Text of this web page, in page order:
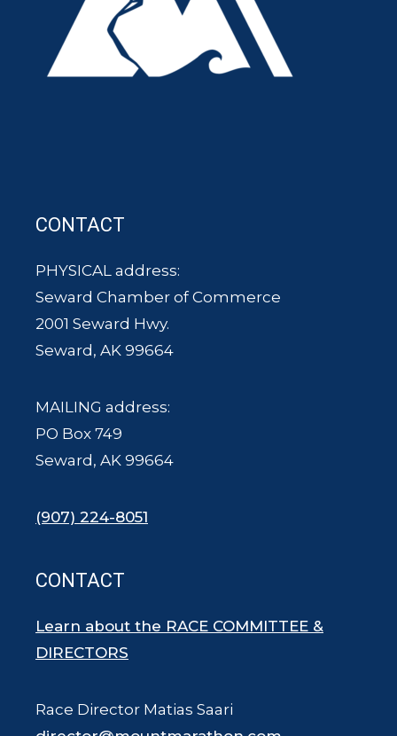
CONTACT
PHYSICAL address:
Seward Chamber of Commerce
2001 Seward Hwy.
Seward, AK 99664
MAILING address:
PO Box 749
Seward, AK 99664
(907) 224-8051
CONTACT
Learn about the RACE COMMITTEE &
DIRECTORS
Race Director Matias Saari